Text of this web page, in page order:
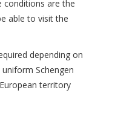
conditions are the
able to visit the
depending on
Schengen
territory